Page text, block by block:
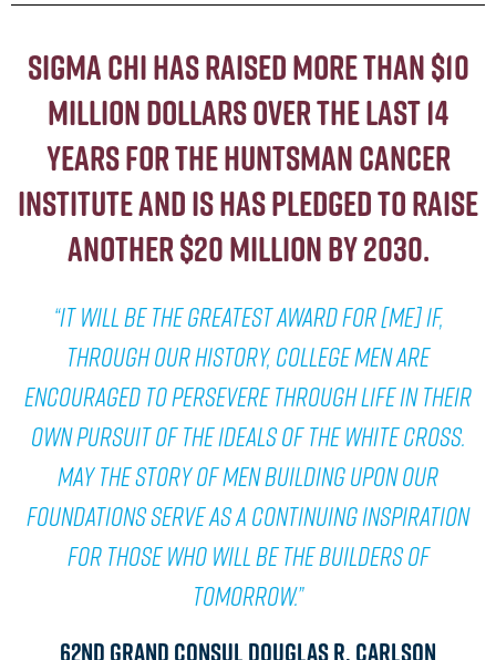
Sigma Chi has raised more than $10
million dollars over the last 14
years For the Huntsman Cancer
Institute and is has pledged to raise
another $20 million by 2030.
“It will be the greatest award for [me] if,
through our history, college men are
encouraged to persevere through life in their
own pursuit of the ideals of the White Cross.
May the story of men building upon our
foundations serve as a continuing inspiration
for those who will be the builders of
tomorrow.”
62nd Grand Consul Douglas R. Carlson